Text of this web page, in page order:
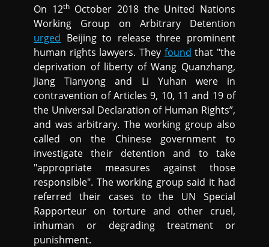
On 12thOctober 2018 the United Nations
Working Group on Arbitrary Detention
urged Beijing to release three prominent
human rights lawyers. They found that "the
deprivation of liberty of Wang Quanzhang,
Jiang Tianyong and Li Yuhan were in
contravention of Articles 9, 10, 11 and 19 of
the Universal Declaration of Human Rights”,
and was arbitrary. The working group also
called on the Chinese government to
investigate their detention and to take
"appropriate measures against those
responsible". The working group said it had
referred their cases to the UN Special
Rapporteur on torture and other cruel,
inhuman or degrading treatment or
punishment.